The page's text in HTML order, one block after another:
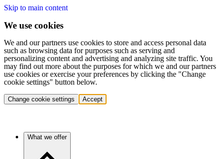
Skip to main content
We use cookies
We and our partners use cookies to store and access personal data
such as browsing data for purposes such as serving and
personalizing content and advertising and analyzing site traffic. You
may find out more about the purposes for which we and our partners
use cookies or exercise your preferences by clicking the "Change
cookie settings" button below.
Change cookie settings Accept
What we offer